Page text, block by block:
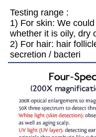
Testing range :
1) For skin: We
whether it is oily, dry
2) For hair: hair
secretion / bacteri